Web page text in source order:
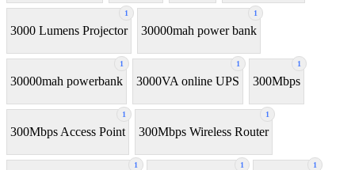
1
3000 Lumens Projector
1
30000mah power bank
1
30000mah powerbank
1
3000VA online UPS
1
300Mbps
1
300Mbps Access Point
1
300Mbps Wireless Router
1 1 1